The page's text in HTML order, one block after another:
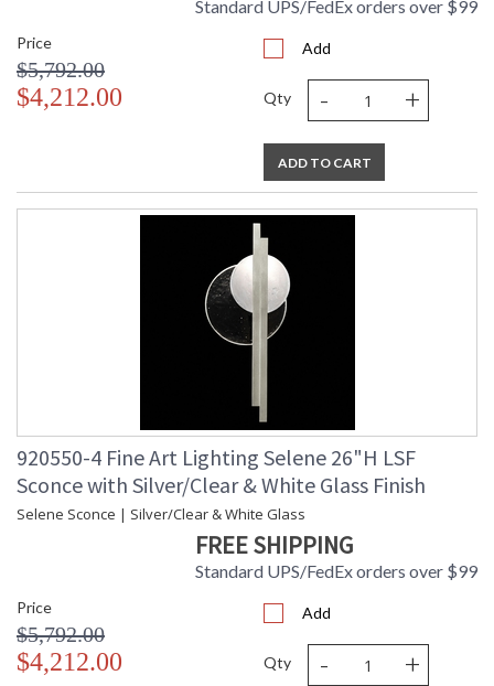
UL Listed Indoor Dry LocationStandard UPS/FedEx orders over $99
Price
$5,792.00
$4,212.00
Add
Qty - +
ADD TO CART
920550-4 Fine Art Lighting Selene 26"H LSF
Sconce with Silver/Clear & White Glass Finish
Selene Sconce | Silver/Clear & White Glass
FREE SHIPPING
Standard UPS/FedEx orders over $99
Price
$5,792.00
$4,212.00
Add
Qty - +